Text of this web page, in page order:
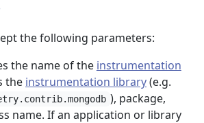
the following parameters:
the name of the instrumentation
the instrumentation library(e.g.
), package,
name. If an application or library